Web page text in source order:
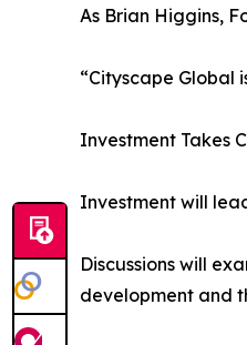
As Brian Higgins,
“Cityscape Global
Investment Takes
Investment will
Discussions will
development and